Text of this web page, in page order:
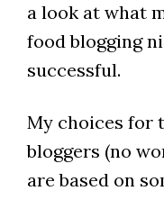
a look at what
food blogging
successful.
My choices for
bloggers (no
are based on